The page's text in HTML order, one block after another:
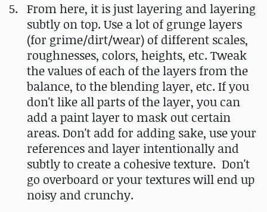
From here, it is just layering and layering
subtly on top. Use a lot of grunge layers
(for grime/dirt/wear) of different scales,
roughnesses, colors, heights, etc. Tweak
the values of each of the layers from the
balance, to the blending layer, etc. If you
don't like all parts of the layer, you can
add a paint layer to mask out certain
areas. Don't add for adding sake, use your
references and layer intentionally and
subtly to create a cohesive texture. Don't
go overboard or your textures will end up
noisy and crunchy.